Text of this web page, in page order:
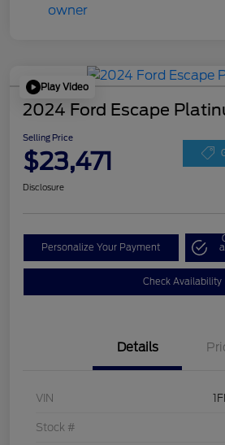
Play Video
2024 Ford Escape
Selling Price
$23,471
Disclosure
Personalize Your Payment
Check Availability
Details
VIN
Stock #